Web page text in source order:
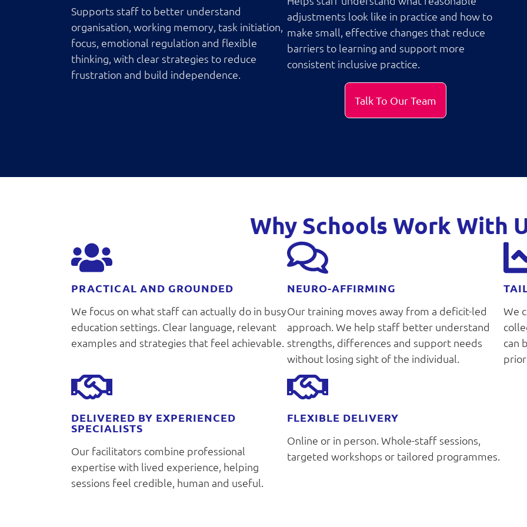
Supports staff to better understand
organisation, working memory, task initiation,
focus, emotional regulation and flexible
thinking, with clear strategies to reduce
frustration and build independence.
adjustments look like in practice and how to
make small, effective changes that reduce
barriers to learning and support more
consistent inclusive practice.
Talk To Our Team
Why Schools Work With
PRACTICAL AND GROUNDED
We focus on what staff can actually do in busy
education settings. Clear language, relevant
examples and strategies that feel achievable.
NEURO-AFFIRMING
Our training moves away from a deficit-led
approach. We help staff better understand
strengths, differences and support needs
without losing sight of the individual.
We
can
DELIVERED BY EXPERIENCED
SPECIALISTS
Our facilitators combine professional
expertise with lived experience, helping
sessions feel credible, human and useful.
FLEXIBLE DELIVERY
Online or in person. Whole-staff sessions,
targeted workshops or tailored programmes.